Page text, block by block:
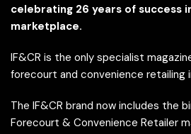
celebrating 26 years of success
marketplace.
IF&CR is the only specialist
forecourt and convenience retailing
The IF&CR brand now includes the
Forecourt & Convenience Retailer